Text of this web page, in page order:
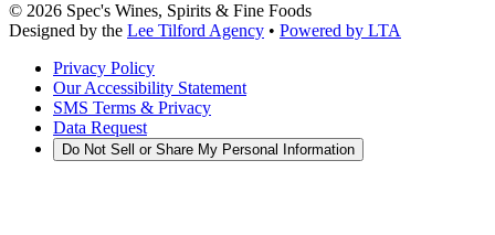
© 2026 Spec's Wines, Spirits & Fine Foods
Designed by the Lee Tilford Agency • Powered by LTA
Privacy Policy
Our Accessibility Statement
SMS Terms & Privacy
Data Request
Do Not Sell or Share My Personal Information